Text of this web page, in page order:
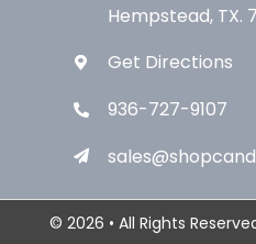
Hempstead, TX.
Get Directions
936-727-9107
© 2026 • All Rights